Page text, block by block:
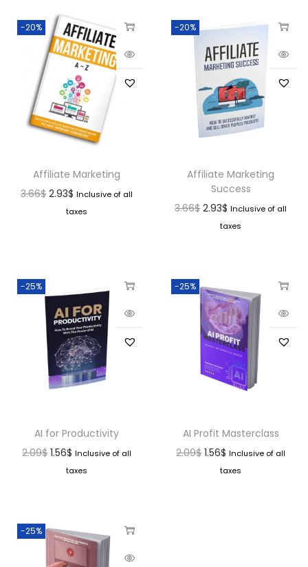
-20%
Affiliate Marketing
3.66$ 2.93$ Inclusive of all
taxes
-20%
Affiliate Marketing
Success
3.66$ 2.93$ Inclusive of all
taxes
-25%
AI for Productivity
2.09$ 1.56$ Inclusive of all
taxes
-25%
AI Profit Masterclass
2.09$ 1.56$ Inclusive of all
taxes
-25%